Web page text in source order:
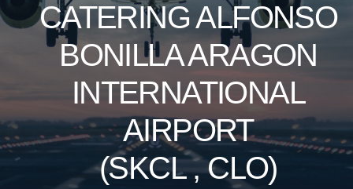
CATERING ALFONSO
BONILLA ARAGON
INTERNATIONAL
AIRPORT
(SKCL , CLO)